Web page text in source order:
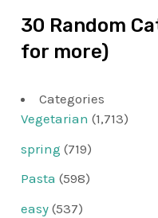
30 Random
for more)
Categories
Vegetarian (1,713)
spring (719)
Pasta (598)
easy (537)